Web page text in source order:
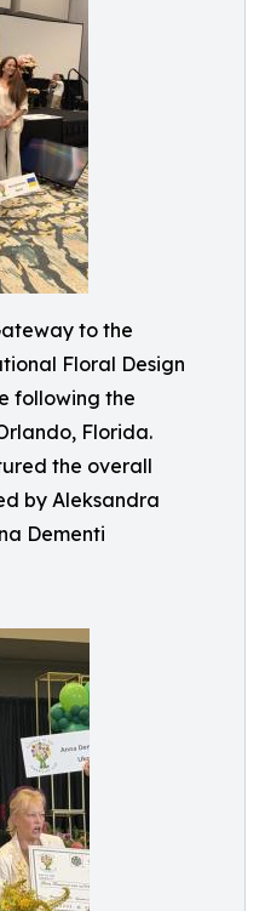
to the
Floral Design
following the
Florida.
the overall
by Aleksandra
Dementi